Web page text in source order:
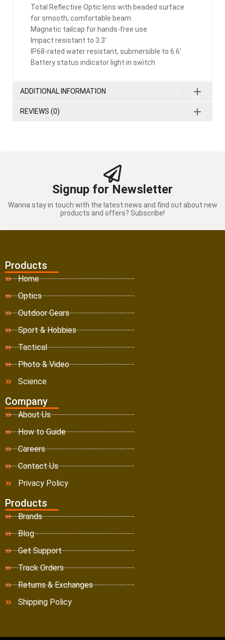
Total Reflective Optic lens with beaded surface
for smooth, comfortable beam
Magnetic tailcap for hands-free use
Impact resistant to 3.3′
IP68-rated water resistant, submersible to 6.6′
Battery status indicator light in switch
ADDITIONAL INFORMATION
REVIEWS (0)
Signup for Newsletter
Wanna stay in touch with the latest news and find out about new
products and offers? Subscribe!
Products
Home
Optics
Outdoor Gears
Sport & Hobbies
Tactical
Photo & Video
Science
Company
About Us
How to Guide
Careers
Contact Us
Privacy Policy
Products
Brands
Blog
Get Support
Track Orders
Returns & Exchanges
Shipping Policy